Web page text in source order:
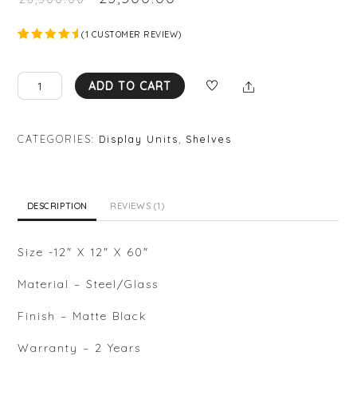
of 5
based on
custome
(1 CUSTOMER REVIEW)
NIKA
DISPLAY
quantity
ADD TO CART Share
CATEGORIES: Display Units, Shelves
DESCRIPTION REVIEWS (1)
Size -12″ X 12″ X 60″
Material – Steel/Glass
Finish – Matte Black
Warranty – 2 Years